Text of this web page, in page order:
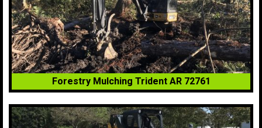
Forestry Mulching Trident AR 72761